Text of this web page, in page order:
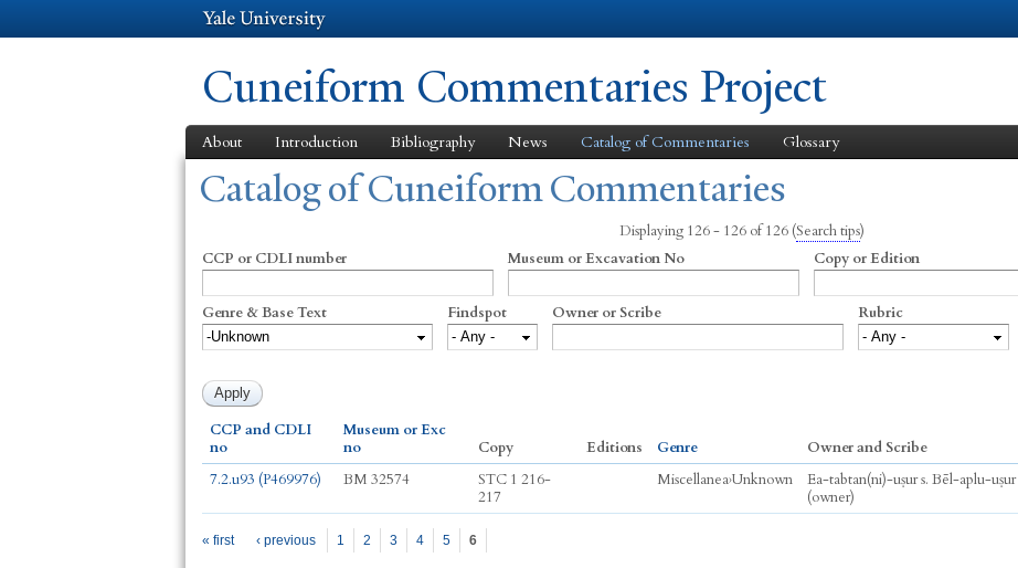
Cuneiform Commentaries Project
About Introduction Bibliography News Catalog of Commentaries Glossary
You are here
Catalog of Cuneiform Commentaries
Displaying 126 - 126 of 126 (Search tips)
CCP or CDLI number
Museum or Excavation No Copy or Edition
Genre & Base Text Findspot Owner or Scribe Rubric
CCP and CDLI
no
Museum or Exc
no
Copy Editions Genre Owner and Scribe
7.2.u93 (P469976) BM 32574
STC 1 216-
217
Miscellanea›Unknown
Ea-tabtan(ni)-uṣur s. Bēl-aplu-
(owner)
Pages
« first ‹ previous 1 2 3 4 5 6